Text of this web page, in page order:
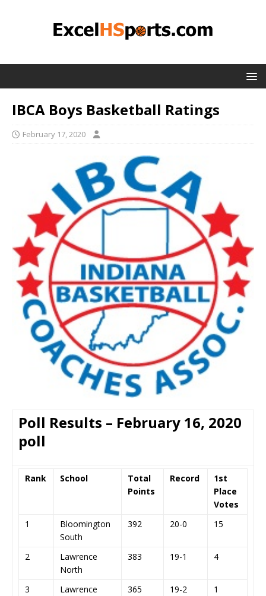
IBCA Boys Basketball Ratings
February 17, 2020
Poll Results – February 16, 2020
poll
Rank School
Total
Points
Record
1st
Place
Votes
1
Bloomington
South
392 20-0 15
2
Lawrence
North
383 19-1 4
3
Lawrence
365 19-2 1